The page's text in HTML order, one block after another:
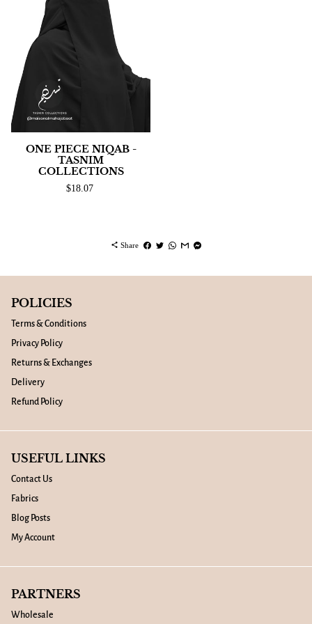
ONE PIECE NIQAB -
TASNIM
COLLECTIONS
$18.07
share Share
POLICIES
Terms & Conditions
Privacy Policy
Returns & Exchanges
Delivery
Refund Policy
USEFUL LINKS
Contact Us
Fabrics
Blog Posts
My Account
PARTNERS
Wholesale